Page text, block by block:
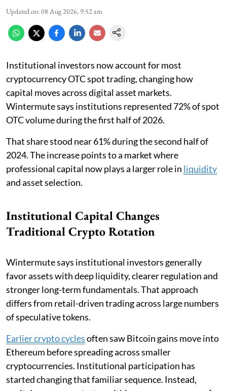
Updated on:08 Aug 2026, 9:52 am
Institutional investors now account for most
cryptocurrency OTC spot trading, changing how
capital moves across digital asset markets.
Wintermute says institutions represented 72% of spot
OTC volume during the first half of 2026.
That share stood near 61% during the second half of
2024. The increase points to a market where
professional capital now plays a larger role in liquidity
and asset selection.
Institutional Capital Changes
Traditional Crypto Rotation
Wintermute says institutional investors generally
favor assets with deep liquidity, clearer regulation and
stronger long-term fundamentals. That approach
differs from retail-driven trading across large numbers
of speculative tokens.
Earlier crypto cyclesoften saw Bitcoin gains move into
Ethereum before spreading across smaller
cryptocurrencies. Institutional participation has
started changing that familiar sequence. Instead,